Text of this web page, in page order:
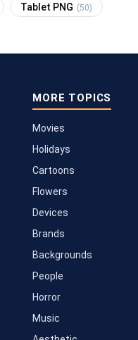
Tablet PNG (50)
MORE TOPICS
Movies
Holidays
Cartoons
Flowers
Devices
Brands
Backgrounds
People
Horror
Music